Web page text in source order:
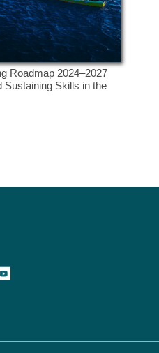
Roadmap 2024–2027
Sustaining Skills in the